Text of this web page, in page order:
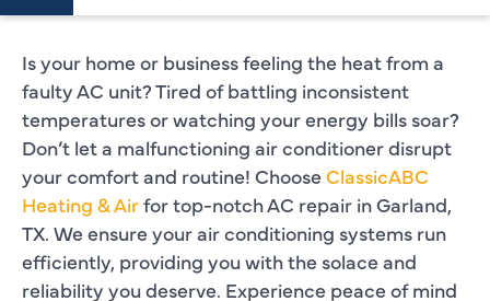
Is your home or business feeling the heat from a
faulty AC unit? Tired of battling inconsistent
temperatures or watching your energy bills soar?
Don’t let a malfunctioning air conditioner disrupt
your comfort and routine! Choose ClassicABC
Heating & Airfor top-notch AC repair in Garland,
TX. We ensure your air conditioning systems run
efficiently, providing you with the solace and
reliability you deserve. Experience peace of mind